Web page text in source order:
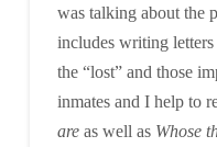
was talking about the
includes writing
the “lost” and those
inmates and I help to
are as well as Whose